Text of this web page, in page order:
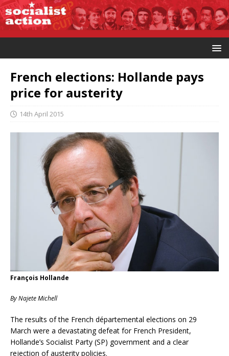
French elections: Hollande pays
price for austerity
14th April 2015
François Hollande
By Najete Michell
The results of the French départemental elections on 29
March were a devastating defeat for French President,
Hollande’s Socialist Party (SP) government and a clear
rejection of austerity policies.